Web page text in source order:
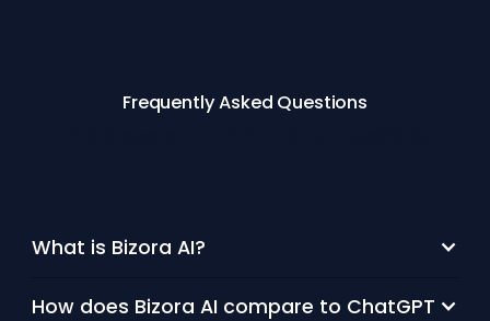
Frequently Asked Questions
What is Bizora AI?
How does Bizora AI compare to ChatGPT or